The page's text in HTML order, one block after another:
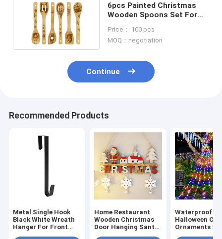
6pcs Painted Christmas
Wooden Spoons Set For
Price： 100 pcs
MOQ：negotiation
Continue
Recommended Products
Metal Single Hook
Black White Wreath
Hanger For Front
Home Restaurant
Wooden Christmas
Door Hanging Santa
Waterproof
Halloween
Ornaments